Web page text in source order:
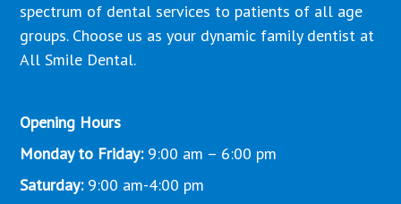
spectrum of dental services to patients of all age
groups. Choose us as your dynamic family dentist at
All Smile Dental.
Opening Hours
Monday to Friday:9:00 am – 6:00 pm
Saturday: 9:00 am-4:00 pm